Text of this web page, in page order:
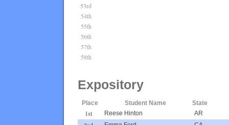
53rd
54th
55th
56th
57th
58th
Expository
Place Student Name State
1st Reese Hinton AR